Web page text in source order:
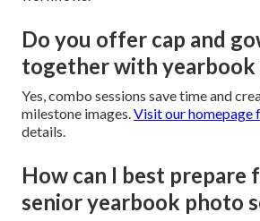
Do you offer cap and
together with yearbook
Yes, combo sessions save time and
milestone images. Visit our homepage
details.
How can I best prepare
senior yearbook photo